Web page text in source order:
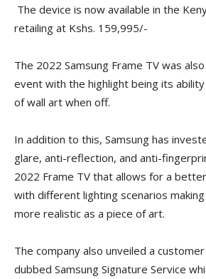
The device is now available in the
retailing at Kshs. 159,995/-
The 2022 Samsung Frame TV was
event with the highlight being its
of wall art when off.
In addition to this, Samsung has
glare, anti-reflection, and anti-
2022 Frame TV that allows for a
with different lighting scenarios
more realistic as a piece of art.
The company also unveiled a
dubbed Samsung Signature Service